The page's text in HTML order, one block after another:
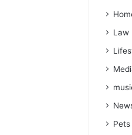
Law
Pets